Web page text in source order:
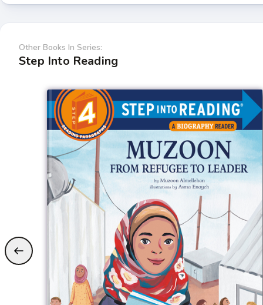
Other Books In Series:
Step Into Reading